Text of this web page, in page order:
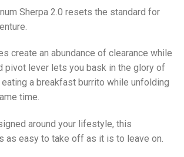
Sherpa 2.0 resets the standard for
create an abundance of clearance while
pivot lever lets you bask in the glory of
a breakfast burrito while unfolding
time.
around your lifestyle, this
as easy to take off as it is to leave on.